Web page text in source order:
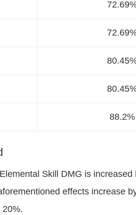
88.2%
Skill DMG is increased
effects increase
20%.